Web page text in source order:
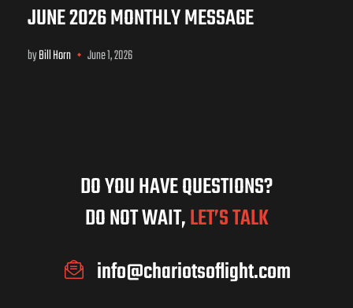
JUNE 2026 MONTHLY MESSAGE
byBill Horn June 1, 2026
DO YOU HAVE QUESTIONS?
DO NOT WAIT,LET’S TALK
info@chariotsoflight.com